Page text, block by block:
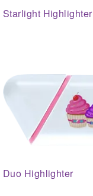
Starlight Highlighter
Duo Highlighter